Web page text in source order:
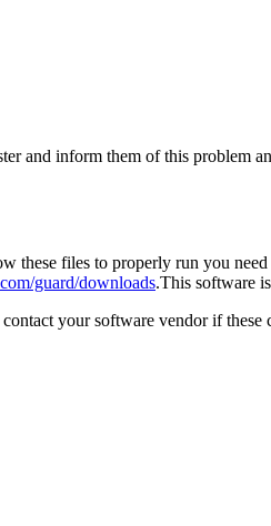
and inform them of this problem
these files to properly run you
guard/downloads.This software
your software vendor if these